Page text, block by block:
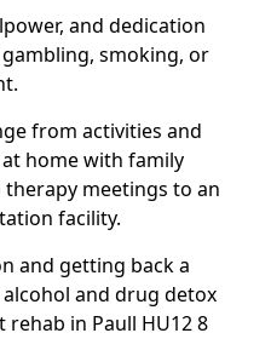
and dedication
smoking, or
from activities and
home with family
meetings to an
facility.
and getting back a
and drug detox
in Paull HU12 8